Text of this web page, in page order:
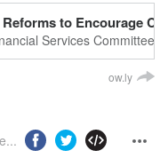
to Encourage
Services
Follow us on Facebook:
ow.ly